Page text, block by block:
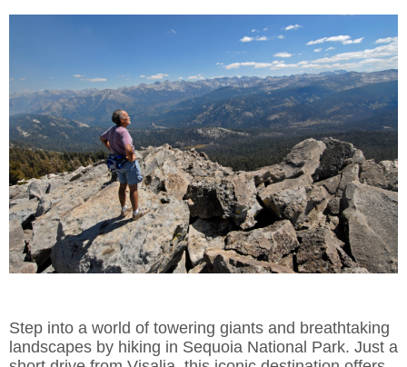
Step into a world of towering giants and breathtaking
landscapes by hiking in Sequoia National Park. Just a